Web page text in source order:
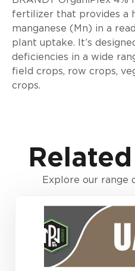
fertilizer that provides a
manganese (Mn) in a
plant uptake. It’s
deficiencies in a wide
field crops, row crops,
crops.
Related
Explore our range